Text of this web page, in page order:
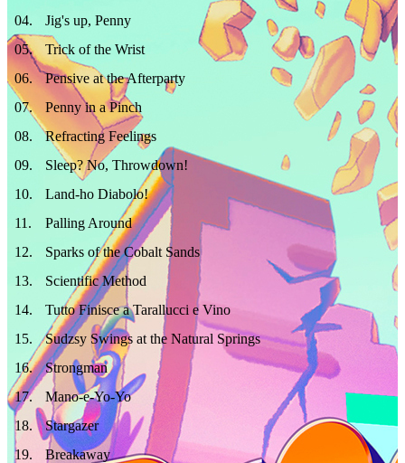
04.
Jig's up, Penny
05.
Trick of the Wrist
06.
Pensive at the Afterparty
07.
Penny in a Pinch
08.
Refracting Feelings
09.
Sleep? No, Throwdown!
10.
Land-ho Diabolo!
11 .
Palling Around
12.
Sparks of the Cobalt Sands
13.
Scientific Method
14.
Tutto Finisce a Tarallucci e Vino
15.
Sudzsy Swings at the Natural Springs
16.
Strongman
17.
Mano-e-Yo-Yo
18.
Stargazer
19.
Breakaway